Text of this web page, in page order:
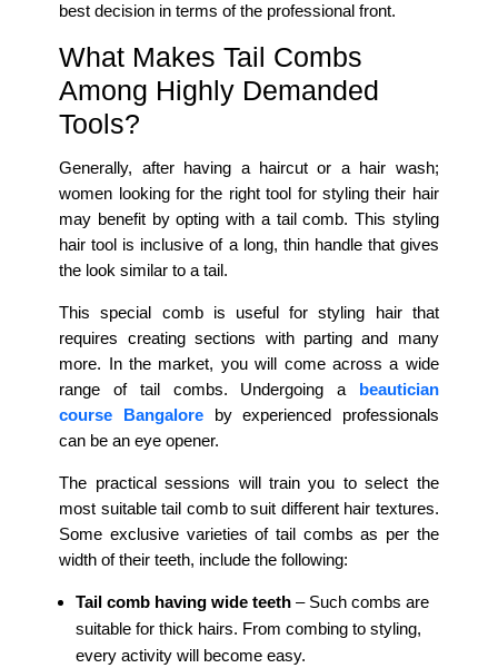
best decision in terms of the professional front.
What Makes Tail Combs
Among Highly Demanded
Tools?
Generally, after having a haircut or a hair wash;
women looking for the right tool for styling their hair
may benefit by opting with a tail comb. This styling
hair tool is inclusive of a long, thin handle that gives
the look similar to a tail.
This special comb is useful for styling hair that
requires creating sections with parting and many
more. In the market, you will come across a wide
range of tail combs. Undergoing a beautician
course Bangaloreby experienced professionals
can be an eye opener.
The practical sessions will train you to select the
most suitable tail comb to suit different hair textures.
Some exclusive varieties of tail combs as per the
width of their teeth, include the following:
Tail comb having wide teeth– Such combs are
suitable for thick hairs. From combing to styling,
every activity will become easy.